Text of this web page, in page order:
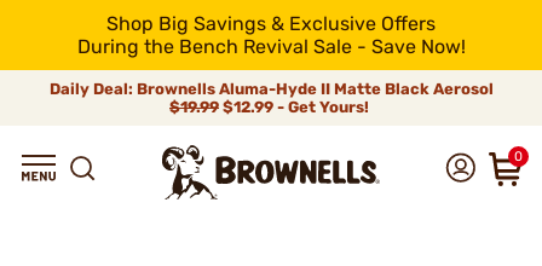
Shop Big Savings & Exclusive Offers
During the Bench Revival Sale - Save Now!
Daily Deal: Brownells Aluma-Hyde II Matte Black Aerosol
$19.99 $12.99 - Get Yours!
0